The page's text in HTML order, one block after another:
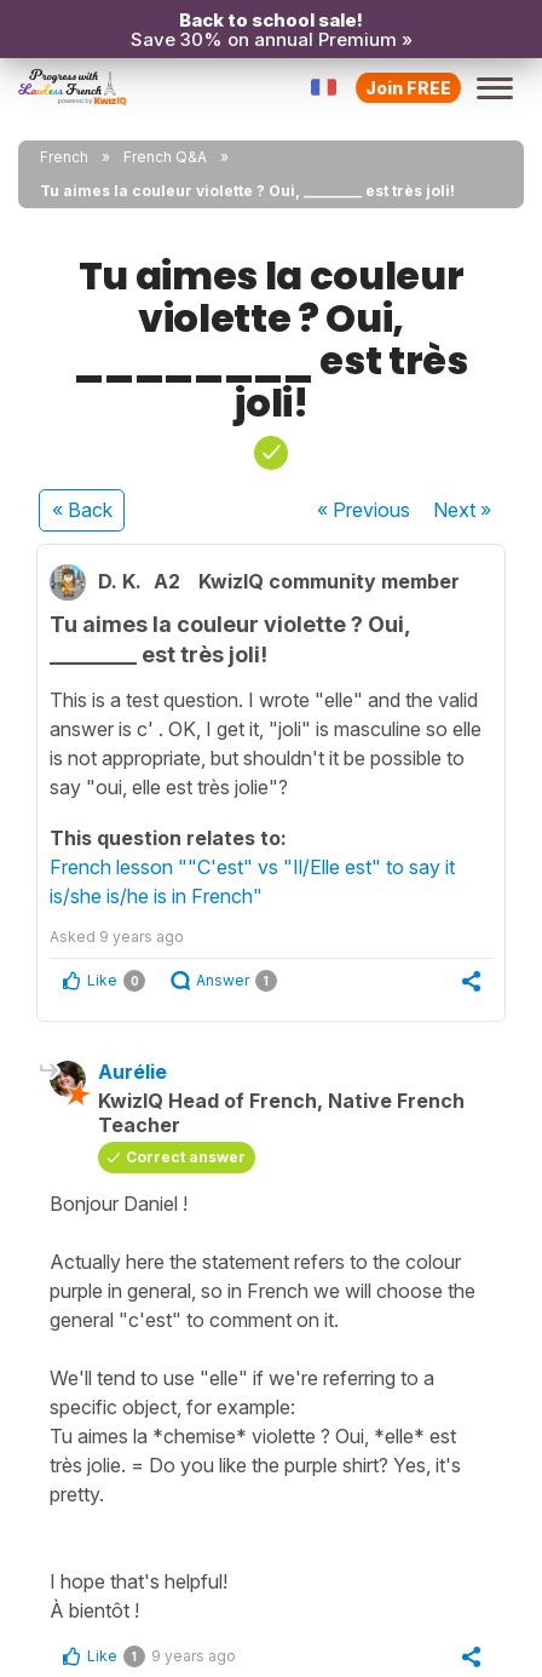
Back to school sale!
Save 30% on annual Premium »
Join FREE
French
French Q&A
Tu aimes la couleur violette ? Oui, ________ est très joli!
Tu aimes la couleur
violette ? Oui,
________ est très
joli!
« Back « Previous Next»
D. K. A2 KwizIQ community member
Tu aimes la couleur violette ? Oui,
________ est très joli!
This is a test question. I wrote "elle" and the valid
answer is c' . OK, I get it, "joli" is masculine so elle
is not appropriate, but shouldn't it be possible to
say "oui, elle est très jolie"?
This question relates to:
French lesson ""C'est" vs "Il/Elle est" to say it
is/she is/he is in French"
Asked 9 years ago
Like 0 Answer 1
Aurélie
KwizIQ Head of French, Native French
Teacher
Correct answer
Bonjour Daniel !
Actually here the statement refers to the colour
purple in general, so in French we will choose the
general "c'est" to comment on it.
We'll tend to use "elle" if we're referring to a
specific object, for example:
Tu aimes la *chemise* violette ? Oui, *elle* est
très jolie. = Do you like the purple shirt? Yes, it's
pretty.
I hope that's helpful!
À bientôt !
Like 1 9 years ago